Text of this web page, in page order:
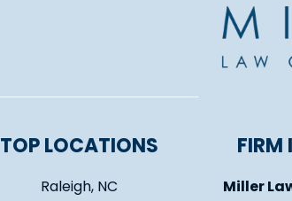
TOP LOCATIONS
Raleigh, NC
FIRM
Miller